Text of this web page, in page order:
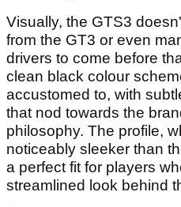
Visually, the GTS3
from the GT3 or even
drivers to come before
clean black colour
accustomed to, with
that nod towards the
philosophy. The profile,
noticeably sleeker than
a perfect fit for players
streamlined look behind